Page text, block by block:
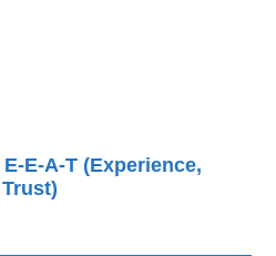
E-A-T (Experience,